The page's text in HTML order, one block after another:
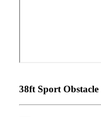
38ft Sport